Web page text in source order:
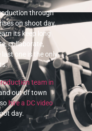
through
on shoot day,
its keep long
collaborate,
one is the only
team in
out of town
hire a DC video
day.